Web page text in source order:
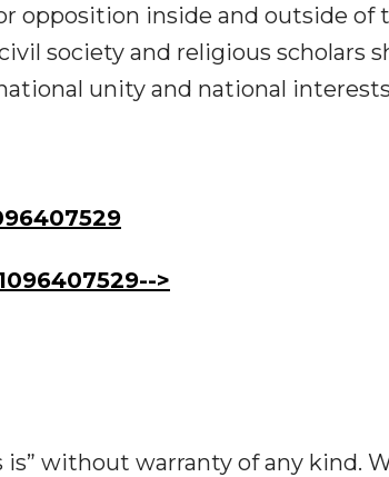
opposition inside and outside of
society and religious scholars
unity and national
>
without warranty of any kind.